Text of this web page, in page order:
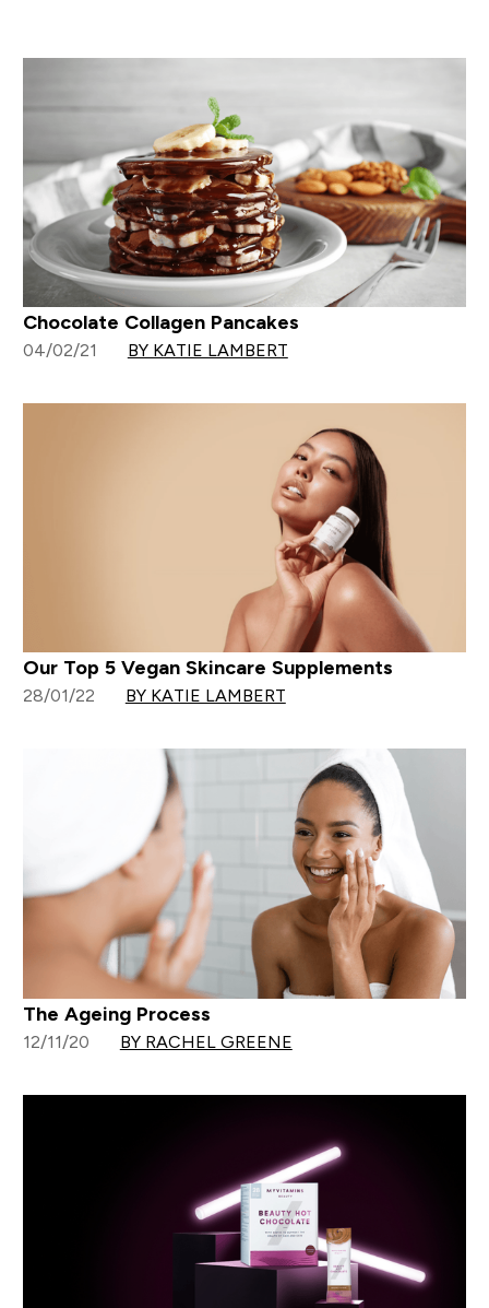
Chocolate Collagen Pancakes
04/02/21 BY KATIE LAMBERT
Our Top 5 Vegan Skincare Supplements
28/01/22 BY KATIE LAMBERT
The Ageing Process
12/11/20 BY RACHEL GREENE